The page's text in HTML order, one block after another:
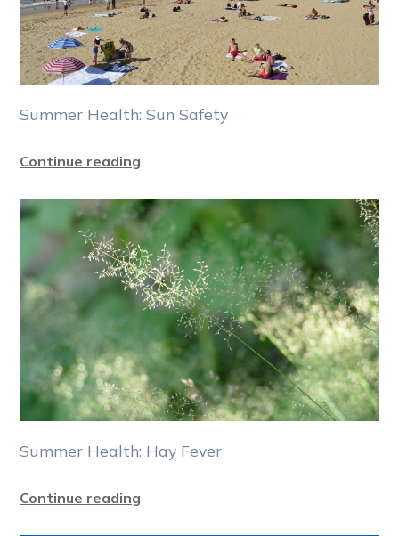
Summer Health: Sun Safety
Continue reading
Summer Health: Hay Fever
Continue reading